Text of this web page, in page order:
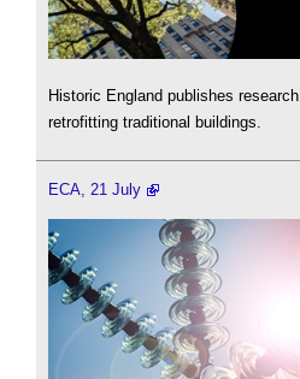
Historic England publishes
retrofitting traditional buildings.
ECA, 21 July